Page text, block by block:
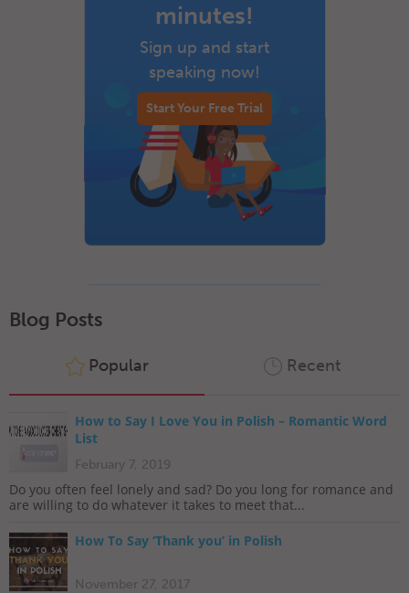
minutes!
Sign up and start
speaking now!
Start Your Free Trial
Blog Posts
Popular Recent
How to Say I Love You in Polish – Romantic Word
List
February 7, 2019
Do you often feel lonely and sad? Do you long for romance and
are willing to do whatever it takes to meet that...
How To Say ‘Thank you’ in Polish
November 27, 2017